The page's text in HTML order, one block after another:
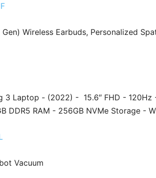
Wireless Earbuds, Personalized
3 Laptop - (2022) - 15.6″ FHD -
DDR5 RAM - 256GB NVMe Storage -
Vacuum